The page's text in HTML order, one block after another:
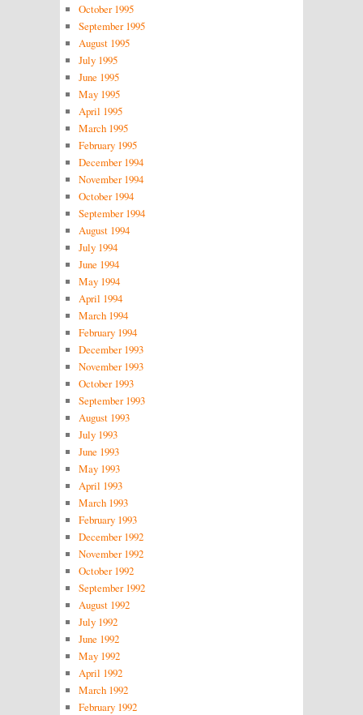
October 1995
September 1995
August 1995
July 1995
June 1995
May 1995
April 1995
March 1995
February 1995
December 1994
November 1994
October 1994
September 1994
August 1994
July 1994
June 1994
May 1994
April 1994
March 1994
February 1994
December 1993
November 1993
October 1993
September 1993
August 1993
July 1993
June 1993
May 1993
April 1993
March 1993
February 1993
December 1992
November 1992
October 1992
September 1992
August 1992
July 1992
June 1992
May 1992
April 1992
March 1992
February 1992